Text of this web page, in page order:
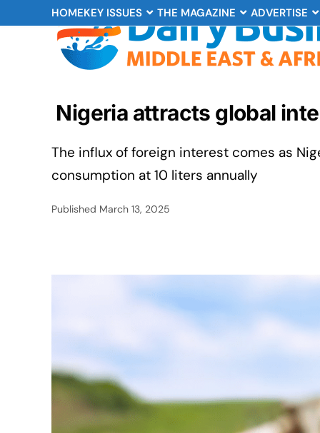
HOMEKEY ISSUES THE MAGAZINE ADVERTISE
Nigeria attracts global
The influx of foreign interest comes as
consumption at 10 liters annually
Published March 13, 2025